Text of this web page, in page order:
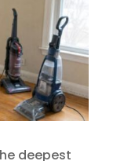
deepest